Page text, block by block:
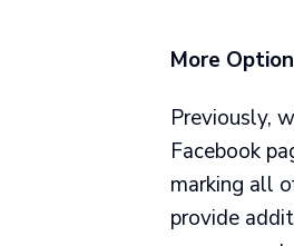
More
Previously,
Facebook
marking all
provide